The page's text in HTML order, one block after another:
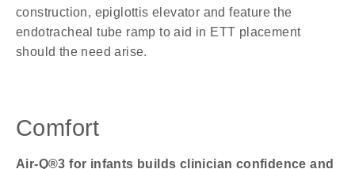
construction, epiglottis elevator and feature the
endotracheal tube ramp to aid in ETT placement
should the need arise.
Comfort
Air-Q®3 for infants builds clinician confidence and